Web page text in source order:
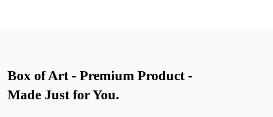
Box of Art - Premium Product -
Made Just for You.